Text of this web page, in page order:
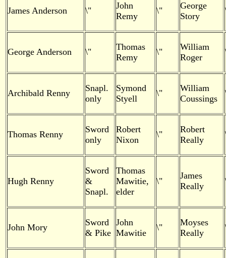
James Anderson \"
John
Remy
\"
George
Story
George Anderson \"
Thomas
Remy
\"
William
Roger
Archibald Renny
Snapl.
only
Symond
Styell
\"
William
Coussings
Thomas Renny
Sword
only
Robert
Nixon
\"
Robert
Really
Hugh Renny
Sword
&
Snapl.
Thomas
Mawitie,
elder
\"
James
Really
John Mory
Sword
& Pike
John
Mawitie
\"
Moyses
Really